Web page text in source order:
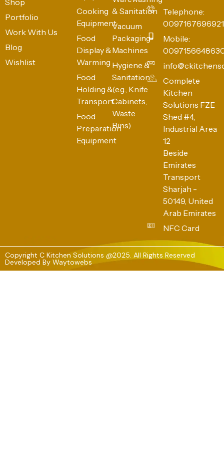
Portfolio
Work With Us
Blog
Wishlist
Cooking
Equipment
Food
Display &
Warming
Food
Holding &
Transport
Food
Preparation
Equipment
& Sanitation
Vacuum
Packaging
Machines
Hygiene &
Sanitation
(e.g., Knife
Cabinets,
Waste
Bins)
Telephone:
0097167696921
Mobile:
Complete
Kitchen
Solutions FZE
Shed #4,
Industrial Area
12
Beside
Emirates
Transport
Sharjah -
50149, United
Arab Emirates
NFC Card
Copyright C Kitchen Solutions @2025. All Rights Reserved
Developed By Waytowebs